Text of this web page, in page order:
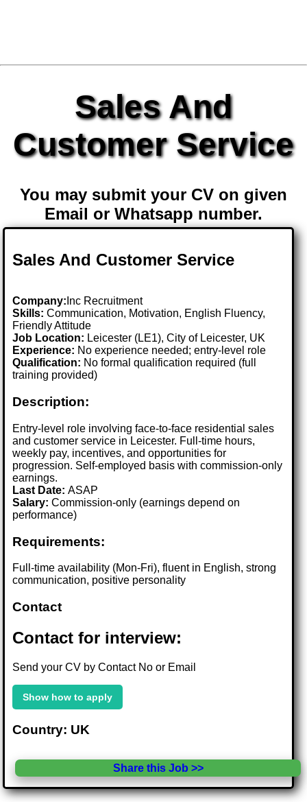
Sales And
Customer Service
You may submit your CV on given
Email or Whatsapp number.
Sales And Customer Service
Company: Inc Recruitment
Skills: Communication, Motivation, English Fluency,
Friendly Attitude
Job Location: Leicester (LE1), City of Leicester, UK
Experience: No experience needed; entry-level role
Qualification: No formal qualification required (full
training provided)
Description:
Entry-level role involving face-to-face residential sales
and customer service in Leicester. Full-time hours,
weekly pay, incentives, and opportunities for
progression. Self-employed basis with commission-only
earnings.
Last Date:ASAP
Salary: Commission-only (earnings depend on
performance)
Requirements:
Full-time availability (Mon-Fri), fluent in English, strong
communication, positive personality
Contact
Contact for interview:
Send your CV by Contact No or Email
Show how to apply
Country: UK
Share this Job >>